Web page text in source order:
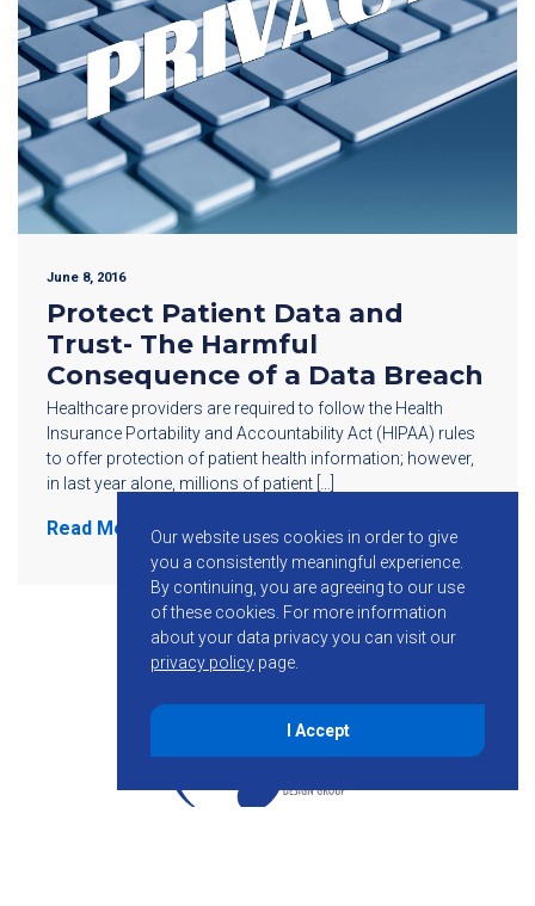
June 8, 2016
Protect Patient Data and
Trust- The Harmful
Consequence of a Data Breach
Healthcare providers are required to follow the Health
Insurance Portability and Accountability Act (HIPAA) rules
to offer protection of patient health information; however,
in last year alone, millions of patient […]
Read More
Our website uses cookies in order to give
you a consistently meaningful experience.
By continuing, you are agreeing to our use
of these cookies. For more information
about your data privacy you can visit our
privacy policy page.
I Accept